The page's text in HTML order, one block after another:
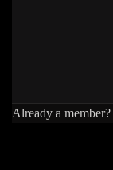
Already a member?